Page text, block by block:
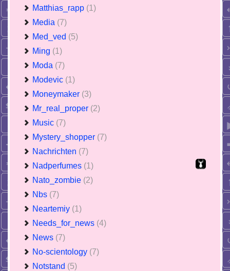
Matthias_rapp (1)
Media (7)
Med_ved (5)
Ming (1)
Moda (7)
Modevic (1)
Moneymaker (3)
Mr_real_proper (2)
Music (7)
Mystery_shopper (7)
Nachrichten (7)
Nadperfumes (1)
Nato_zombie (2)
Nbs (7)
Neartemiy (1)
Needs_for_news (4)
News (7)
No-scientology (7)
Notstand (5)